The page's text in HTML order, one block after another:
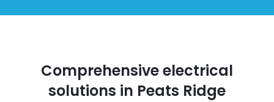
Comprehensive electrical
solutions in Peats Ridge